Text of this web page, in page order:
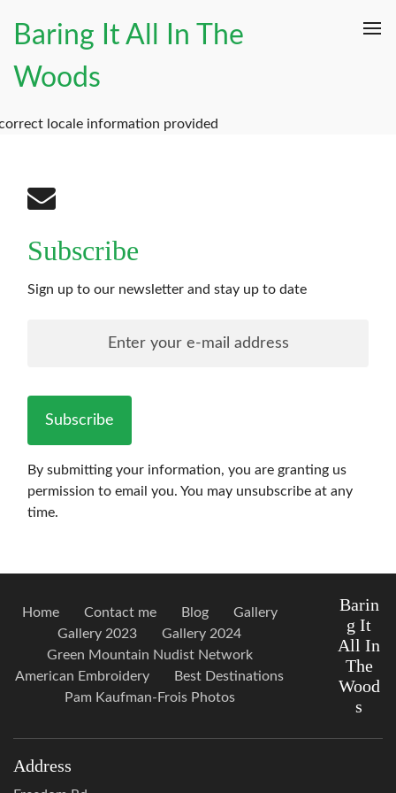
Baring It All In The
Woods
locale information provided
Subscribe
Sign up to our newsletter and stay up to date
Subscribe
By submitting your information, you are granting us
permission to email you. You may unsubscribe at any
time.
Home Contact me Blog
Gallery
Gallery 2023
Gallery 2024
Green Mountain Nudist Network
American Embroidery
Best Destinations
Pam Kaufman-Frois Photos
Barin
g It
All In
The
Wood
s
Address